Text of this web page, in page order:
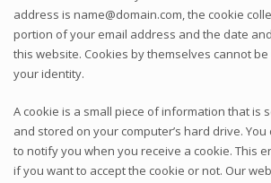
address is name@domain.com, the cookie
portion of your email address and the date
this website. Cookies by themselves cannot
your identity.
A cookie is a small piece of information that is
and stored on your computer’s hard drive.
to notify you when you receive a cookie. This
if you want to accept the cookie or not. Our